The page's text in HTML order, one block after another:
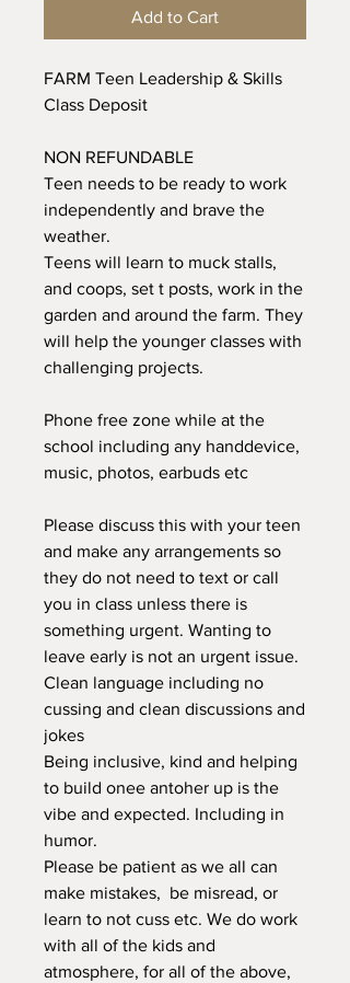
Add to Cart
FARM Teen Leadership & Skills
Class Deposit
NON REFUNDABLE
Teen needs to be ready to work
independently and brave the
weather.
Teens will learn to muck stalls,
and coops, set t posts, work in the
garden and around the farm. They
will help the younger classes with
challenging projects.
Phone free zone while at the
school including any handdevice,
music, photos, earbuds etc
Please discuss this with your teen
and make any arrangements so
they do not need to text or call
you in class unless there is
something urgent. Wanting to
leave early is not an urgent issue.
Clean language including no
cussing and clean discussions and
jokes
Being inclusive, kind and helping
to build onee antoher up is the
vibe and expected. Including in
humor.
Please be patient as we all can
make mistakes, be misread, or
learn to not cuss etc. We do work
with all of the kids and
atmosphere, for all of the above,